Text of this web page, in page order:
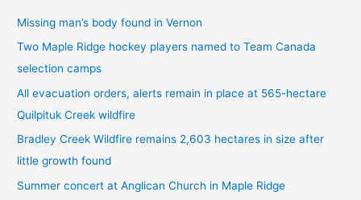
r
:
Missing man’s body found in Vernon
Two Maple Ridge hockey players named to Team Canada
selection camps
All evacuation orders, alerts remain in place at 565-hectare
Quilpituk Creek wildfire
Bradley Creek Wildfire remains 2,603 hectares in size after
little growth found
Summer concert at Anglican Church in Maple Ridge